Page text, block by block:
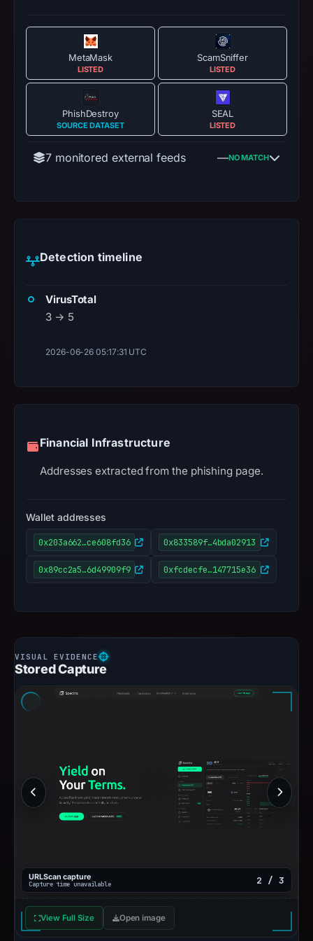
MetaMask
LISTED
ScamSniffer
LISTED
PhishDestroy
SOURCE DATASET
SEAL
LISTED
7 monitored external feeds —NO MATCH
Detection timeline
VirusTotal
3 → 5
2026-06-26 05:17:31 UTC
Financial Infrastructure
Addresses extracted from the phishing page.
Wallet addresses
0x203a662…ce608fd36 0x833589f…4bda02913
0x89cc2a5…6d49909f9 0xfcdecfe…147715e36
Stored Capture
URLScan capture
Capture time unavailable 2 / 3
View Full Size Open image